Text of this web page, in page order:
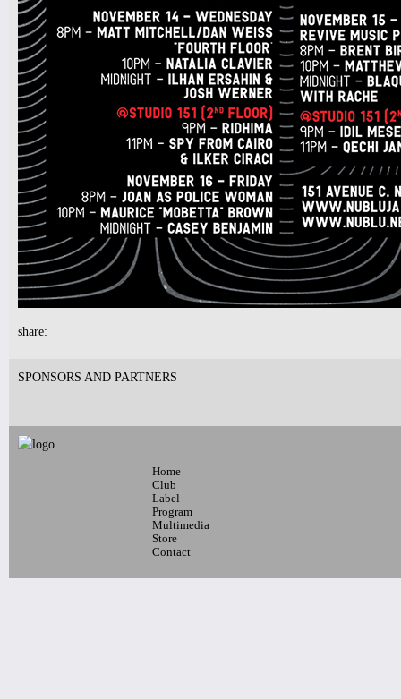
10pm-
DJAVANEIO
Tickets
7pm-
Marlon Craft with Live Band
Tickets
10:30pm-
scratch
Tickets
Nublu Clubbing
Monofied
share:
SPONSORS AND PARTNERS
Home
Club
Label
Program
Multimedia
Store
Contact